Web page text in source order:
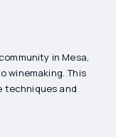
in Mesa,
winemaking. This
techniques and